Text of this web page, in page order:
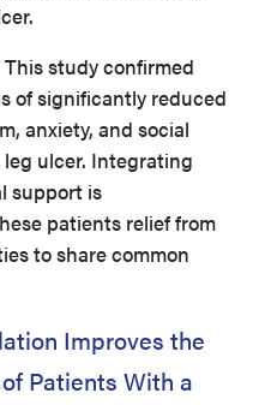
This study confirmed
of significantly reduced
anxiety, and social
ulcer. Integrating
support is
patients relief from
to share common
Improves the
Patients With a